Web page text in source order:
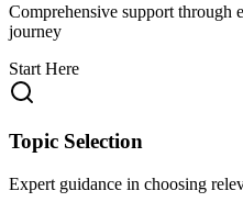
Comprehensive support through
journey
Start Here
Topic Selection
Expert guidance in choosing